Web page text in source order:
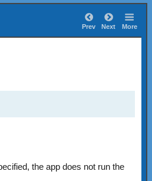
Prev Next More
the app does not run the